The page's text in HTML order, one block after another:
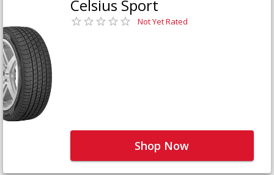
Celsius Sport
Not Yet Rated
Shop Now